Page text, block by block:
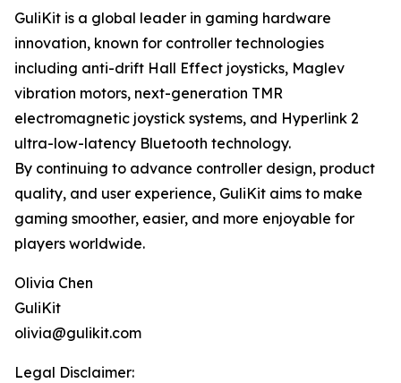
GuliKit is a global leader in gaming hardware
innovation, known for controller technologies
including anti-drift Hall Effect joysticks, Maglev
vibration motors, next-generation TMR
electromagnetic joystick systems, and Hyperlink 2
ultra-low-latency Bluetooth technology.
By continuing to advance controller design, product
quality, and user experience, GuliKit aims to make
gaming smoother, easier, and more enjoyable for
players worldwide.
Olivia Chen
GuliKit
olivia@gulikit.com
Legal Disclaimer: